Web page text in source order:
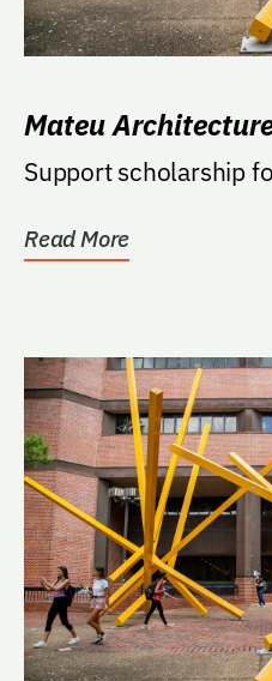
Mateu
Support scholarship
Read More